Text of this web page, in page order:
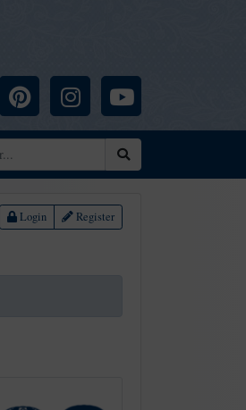
Pinterest InstagramYouTube
Login Register